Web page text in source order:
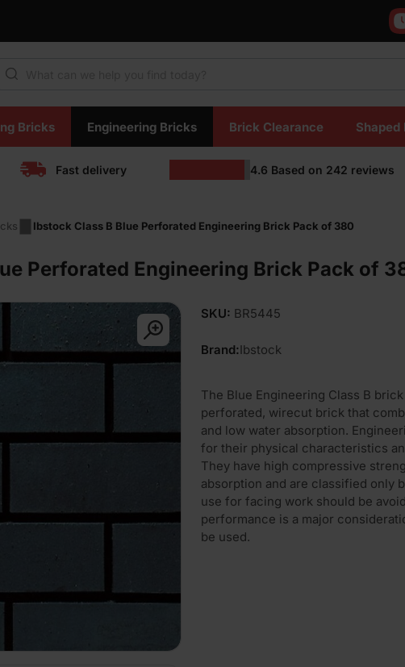
Bricks Engineering Bricks Brick Clearance Shaped
Fast delivery 4.6 Based on 242 reviews
Ibstock Class B Blue Perforated Engineering Brick Pack of 380
Perforated Engineering Brick Pack of
SKU: BR5445
Brand:Ibstock
The Blue Engineering Class B
perforated, wirecut brick that
and low water absorption.
for their physical characteristics
They have high compressive
absorption and are classified only
use for facing work should be
performance is a major
be used.